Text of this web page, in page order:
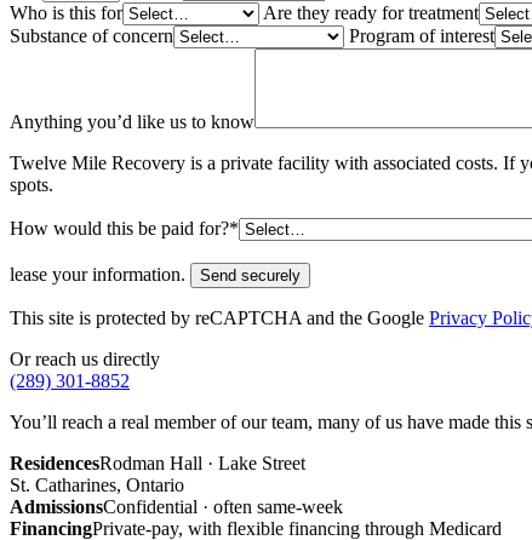
Who is this for
Are they ready for treatment
Substance of concern
Program of interest
Anything you’d like us to know
Twelve Mile Recovery is a private facility with associated costs. If
spots.
How would this be paid for?*
lease your information. Send securely
This site is protected by reCAPTCHA and the Google Privacy
Or reach us directly
(289) 301-8852
You’ll reach a real member of our team, many of us have made
ResidencesRodman Hall · Lake Street
St. Catharines, Ontario
AdmissionsConfidential · often same-week
FinancingPrivate-pay, with flexible financing through Medicard